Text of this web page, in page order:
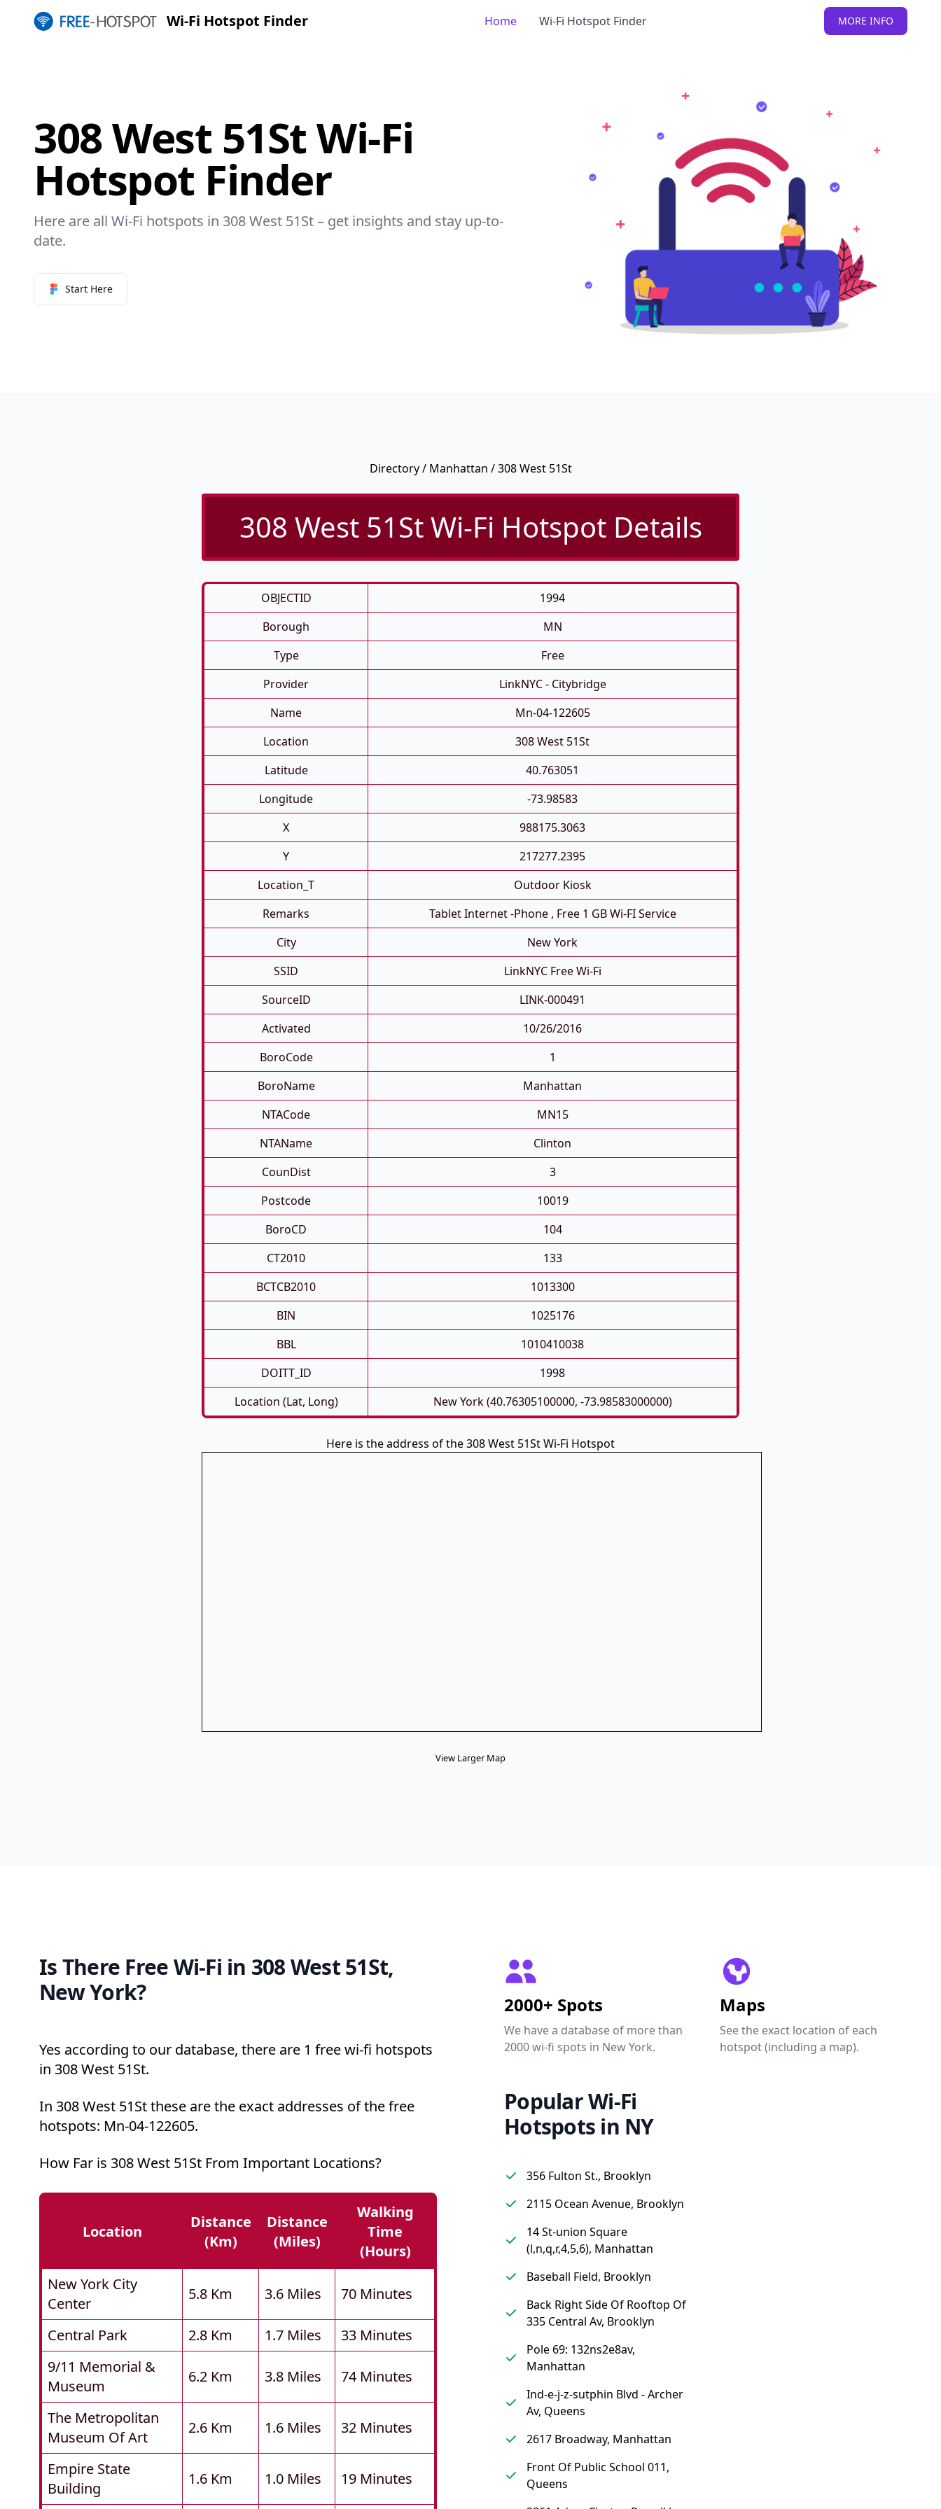
Wi-Fi Hotspot Finder MORE INFO
Home Wi-Fi Hotspot Finder
308 West 51St Wi-Fi
Hotspot Finder
Here are all Wi-Fi hotspots in 308 West 51St – get insights and stay up-to-
date.
Start Here
Directory/ Manhattan / 308 West 51St
308 West 51St Wi-Fi Hotspot Details
OBJECTID
1994
Borough
MN
Type
Free
Provider
LinkNYC - Citybridge
Name
Mn-04-122605
Location
308 West 51St
Latitude
40.763051
Longitude
-73.98583
X
988175.3063
Y
217277.2395
Location_T
Outdoor Kiosk
Remarks
Tablet Internet -phone , Free 1 GB Wi-FI Service
City
New York
SSID
LinkNYC Free Wi-Fi
SourceID
LINK-000491
Activated
10/26/2016
BoroCode
1
BoroName
Manhattan
NTACode
MN15
NTAName
Clinton
CounDist
3
Postcode
10019
BoroCD
104
CT2010
133
BCTCB2010
1013300
BIN
1025176
BBL
1010410038
DOITT_ID
1998
Location (Lat, Long)
New York (40.76305100000, -73.98583000000)
Here is the address of the 308 West 51St Wi-Fi Hotspot
View Larger Map
Is There Free Wi-Fi in 308 West 51St,
New York?
Yes according to our database, there are 1 free wi-fi hotspots
in 308 West 51St.
In 308 West 51St these are the exact addresses of the free
hotspots: Mn-04-122605.
How Far is 308 West 51St From Important Locations?
Location
Distance
(km)
Distance
(miles)
Walking
Time
(hours)
New York City
Center
5.8 Km 3.6 Miles 70 Minutes
Central Park 2.8 Km 1.7 Miles
33 Minutes
9/11 Memorial &
Museum
6.2 Km 3.8 Miles 74 Minutes
The Metropolitan
Museum Of Art
2.6 Km 1.6 Miles 32 Minutes
Empire State
Building
1.6 Km 1.0 Miles 19 Minutes
2000+ Spots
We have a database of more than
2000 wi-fi spots in New York.
Maps
See the exact location of each
hotspot (including a map).
Popular Wi-Fi
Hotspots in NY
356 Fulton St., Brooklyn
2115 Ocean Avenue, Brooklyn
14 St-union Square
(l,n,q,r,4,5,6), Manhattan
Baseball Field, Brooklyn
Back Right Side Of Rooftop Of
335 Central Av, Brooklyn
Pole 69: 132ns2e8av,
Manhattan
Ind-e-j-z-sutphin Blvd - Archer
Av, Queens
2617 Broadway, Manhattan
Front Of Public School 011,
Queens